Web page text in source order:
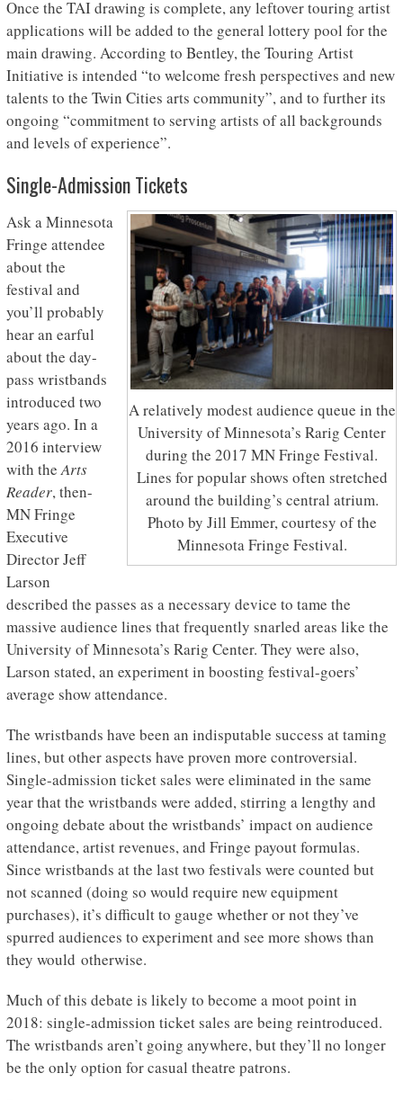
Once the TAI drawing is complete, any leftover touring artist
applications will be added to the general lottery pool for the
main drawing. According to Bentley, the Touring Artist
Initiative is intended “to welcome fresh perspectives and new
talents to the Twin Cities arts community”, and to further its
ongoing “commitment to serving artists of all backgrounds
and levels of experience”.
Single-Admission Tickets
A relatively modest audience queue in the
University of Minnesota’s Rarig Center
during the 2017 MN Fringe Festival.
Lines for popular shows often stretched
around the building’s central atrium.
Photo by Jill Emmer, courtesy of the
Minnesota Fringe Festival.
Ask a Minnesota
Fringe attendee
about the
festival and
you’ll probably
hear an earful
about the day-
pass wristbands
introduced two
years ago. In a
2016 interview
with theArts
Reader, then-
MN Fringe
Executive
Director Jeff
Larson
described the passes as a necessary device to tame the
massive audience lines that frequently snarled areas like the
University of Minnesota’s Rarig Center. They were also,
Larson stated, an experiment in boosting festival-goers’
average show attendance.
The wristbands have been an indisputable success at taming
lines, but other aspects have proven more controversial.
Single-admission ticket sales were eliminated in the same
year that the wristbands were added, stirring a lengthy and
ongoing debate about the wristbands’ impact on audience
attendance, artist revenues, and Fringe payout formulas.
Since wristbands at the last two festivals were counted but
not scanned (doing so would require new equipment
purchases), it’s difficult to gauge whether or not they’ve
spurred audiences to experiment and see more shows than
they would otherwise.
Much of this debate is likely to become a moot point in
2018: single-admission ticket sales are being reintroduced.
The wristbands aren’t going anywhere, but they’ll no longer
be the only option for casual theatre patrons.